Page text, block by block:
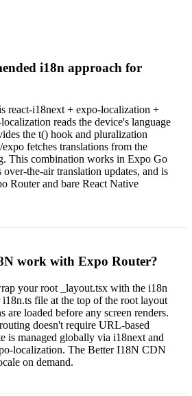
i18n approach for
react-i18next + expo-localization +
reads the device's language
the t() hook and pluralization
fetches translations from the
This combination works in Expo Go
the-air translation updates, and is
Router and bare React Native
work with Expo Router?
your root _layout.tsx with the i18n
file at the top of the root layout
are loaded before any screen renders.
doesn't require URL-based
is managed globally via i18next and
localization. The Better I18N CDN
on demand.